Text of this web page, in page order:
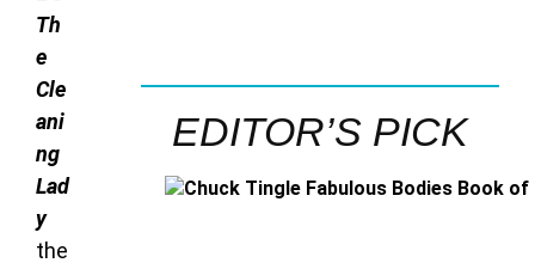
Th
e
Cle
ani
ng
Lad
y
the
EDITOR’S PICK